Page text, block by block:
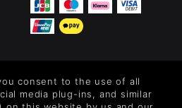
for new releases, sales,
consent to the use of all
media plug-ins, and similar